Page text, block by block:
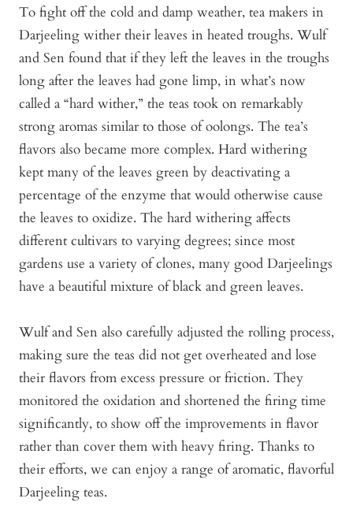
To fight off the cold and damp weather, tea makers in
Darjeeling wither their leaves in heated troughs. Wulf
and Sen found that if they left the leaves in the troughs
long after the leaves had gone limp, in what’s now
called a “hard wither,” the teas took on remarkably
strong aromas similar to those of oolongs. The tea’s
flavors also became more complex. Hard withering
kept many of the leaves green by deactivating a
percentage of the enzyme that would otherwise cause
the leaves to oxidize. The hard withering affects
different cultivars to varying degrees; since most
gardens use a variety of clones, many good Darjeelings
have a beautiful mixture of black and green leaves.
Wulf and Sen also carefully adjusted the rolling process,
making sure the teas did not get overheated and lose
their flavors from excess pressure or friction. They
monitored the oxidation and shortened the firing time
significantly, to show off the improvements in flavor
rather than cover them with heavy firing. Thanks to
their efforts, we can enjoy a range of aromatic, flavorful
Darjeeling teas.